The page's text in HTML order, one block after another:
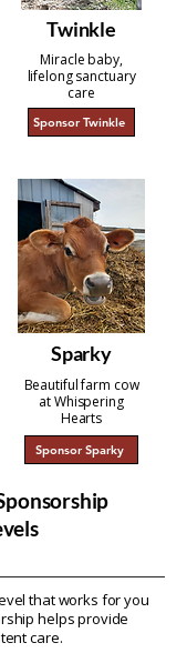
Twinkle
Miracle baby,
lifelong sanctuary
care
Sponsor Twinkle
Sparky
Beautiful farm cow
at Whispering
Hearts
Sponsor Sparky
that works for you
helps provide
care.